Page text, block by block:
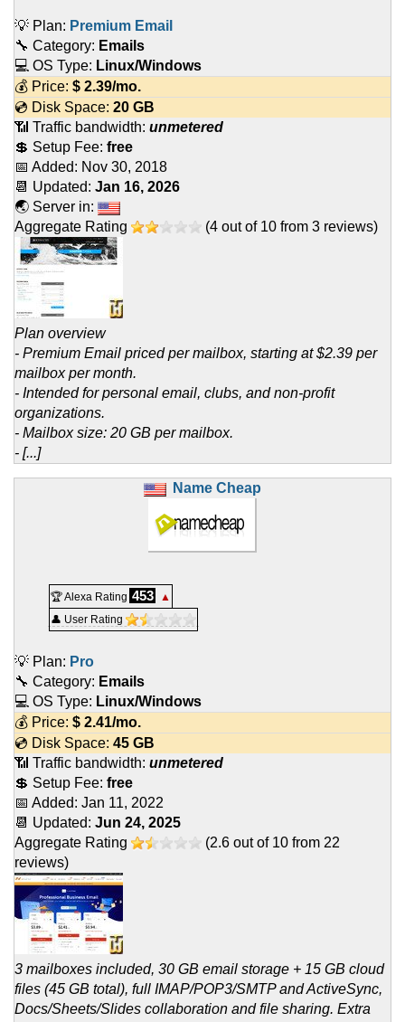
💡 Plan: Premium Email
🔧 Category: Emails
💻 OS Type: Linux/Windows
💰 Price: $ 2.39/mo.
💿 Disk Space: 20 GB
📶 Traffic bandwidth: unmetered
💲 Setup Fee: free
📅 Added: Nov 30, 2018
📆 Updated: Jan 16, 2026
🌏 Server in:
Aggregate Rating
(4 out of 10 from 3 reviews)
Plan overview
- Premium Email priced per mailbox, starting at $2.39 per
mailbox per month.
- Intended for personal email, clubs, and non-profit
organizations.
- Mailbox size: 20 GB per mailbox.
- [...]
Name Cheap
🏆 Alexa Rating 453
▲
👤 User Rating
💡 Plan: Pro
🔧 Category: Emails
💻 OS Type: Linux/Windows
💰 Price: $ 2.41/mo.
💿 Disk Space: 45 GB
📶 Traffic bandwidth: unmetered
💲 Setup Fee: free
📅 Added: Jan 11, 2022
📆 Updated: Jun 24, 2025
Aggregate Rating
(2.6 out of 10 from 22
reviews)
3 mailboxes included, 30 GB email storage + 15 GB cloud
files (45 GB total), full IMAP/POP3/SMTP and ActiveSync,
Docs/Sheets/Slides collaboration and file sharing. Extra